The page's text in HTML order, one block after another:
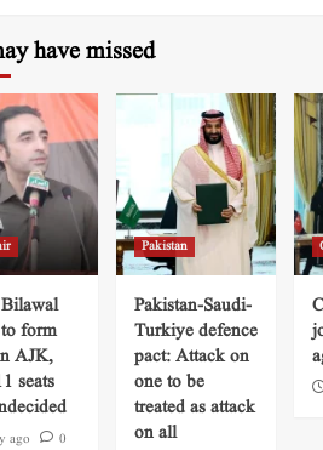
have missed
Bilawal
form
AJK,
seats
ago 0
Pakistan
Pakistan-Saudi-
Turkiye defence
pact: Attack on
one to be
treated as attack
on all